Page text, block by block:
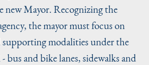
new Mayor. Recognizing the
the mayor must focus on
supporting modalities under the
bus and bike lanes, sidewalks and